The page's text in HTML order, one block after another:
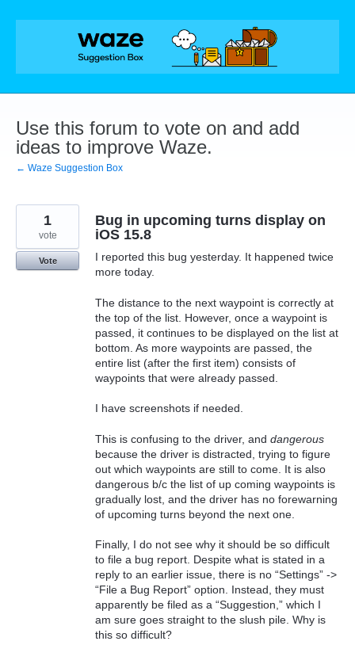
Skip
Use this forum to vote on and add
ideas to improve Waze.
← Waze Suggestion Box
Bug in upcoming turns display on
iOS 15.8
I reported this bug yesterday. It happened twice
more today.
The distance to the next waypoint is correctly at
the top of the list. However, once a waypoint is
passed, it continues to be displayed on the list at
bottom. As more waypoints are passed, the
entire list (after the first item) consists of
waypoints that were already passed.
I have screenshots if needed.
This is confusing to the driver, and dangerous
because the driver is distracted, trying to figure
out which waypoints are still to come. It is also
dangerous b/c the list of up coming waypoints is
gradually lost, and the driver has no forewarning
of upcoming turns beyond the next one.
Finally, I do not see why it should be so difficult
to file a bug report. Despite what is stated in a
reply to an earlier issue, there is no “Settings” ->
“File a Bug Report” option. Instead, they must
apparently be filed as a “Suggestion,” which I
am sure goes straight to the slush pile. Why is
this so difficult?
1
vote
Vote